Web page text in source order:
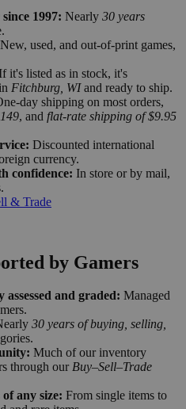
1997: Nearly 30 years
New, used, and out-of-print games,
it's listed as in stock, it's
Fitchburg, WIand ready to ship.
day shipping on most orders,
, and flat-rate shipping of $9.95
Discounted international
currency.
confidence: In store or by mail,
& Trade
by Gamers
and graded: Managed
30 years of buying, selling,
Much of our inventory
through our Buy–Sell–Trade
any size: From single items to